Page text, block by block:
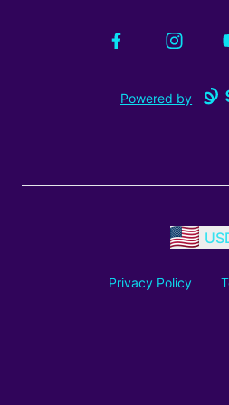
FacebookInstagram
Powered by
Privacy Policy